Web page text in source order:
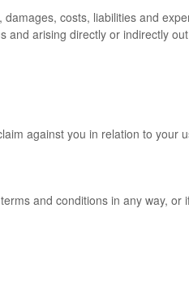
costs, liabilities and
and arising directly or indirectly
against you in relation to your
and conditions in any way, or